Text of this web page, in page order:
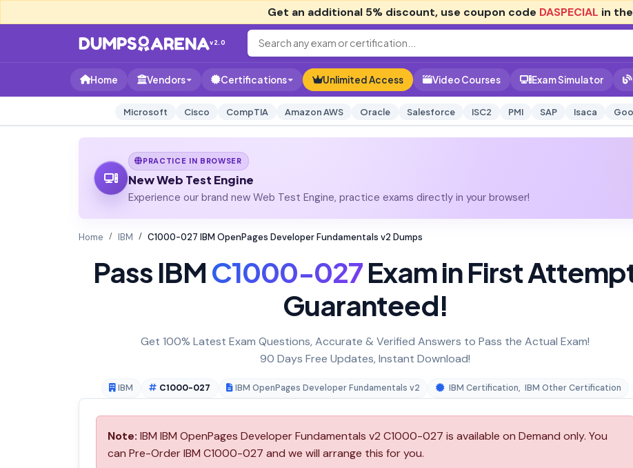
Get an additional 5% discount, use coupon code DASPECIAL in
v2.0
Home Vendors Certifications Unlimited Access Video Courses Exam Simulator
Microsoft Cisco CompTIA Amazon AWS Oracle Salesforce ISC2 PMI SAP Isaca
PRACTICE IN BROWSER
New Web Test Engine
Experience our brand new Web Test Engine, practice exams directly in your browser!
Home IBM C1000-027 IBM OpenPages Developer Fundamentals v2 Dumps
Pass IBMC1000-027Exam in First
Guaranteed!
Get 100% Latest Exam Questions, Accurate & Verified Answers to Pass the Actual Exam!
90 Days Free Updates, Instant Download!
IBM C1000-027 IBM OpenPages Developer Fundamentals v2 IBM Certification, IBM Other Certification
Note: IBM IBM OpenPages Developer Fundamentals v2 C1000-027 is available on Demand only. You
can Pre-Order IBM C1000-027 and we will arrange this for you.